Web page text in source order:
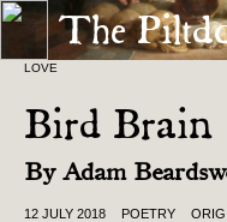
The
« THE EVERYTHING-GOES
LOVE
Bird Brain
By Adam
12 JULY 2018 POETRY